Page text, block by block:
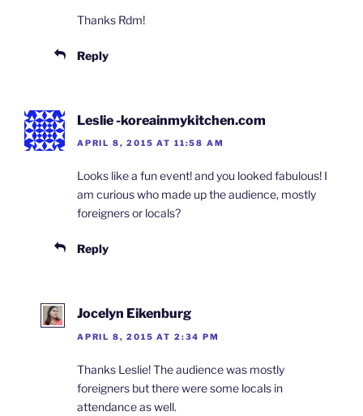
Thanks Rdm!
Reply
Leslie -koreainmykitchen.com
APRIL 8, 2015 AT 11:58 AM
Looks like a fun event! and you looked fabulous! I
am curious who made up the audience, mostly
foreigners or locals?
Reply
Jocelyn Eikenburg
APRIL 8, 2015 AT 2:34 PM
Thanks Leslie! The audience was mostly
foreigners but there were some locals in
attendance as well.